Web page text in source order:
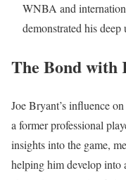
WNBA and
demonstrated his
The Bond with
Joe Bryant’s influence
a former professional
insights into the game,
helping him develop into